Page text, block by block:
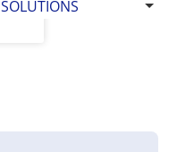
SOLUTIONS